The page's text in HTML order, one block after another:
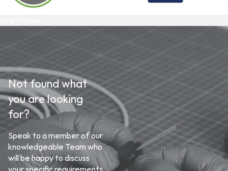
Not found what
you are looking
for?
Speak to a member of our
knowledgeable Team who
will be happy to discuss
your specific requirements.